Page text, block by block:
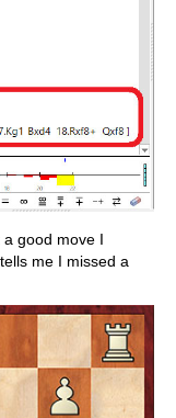
good move I
me I missed a